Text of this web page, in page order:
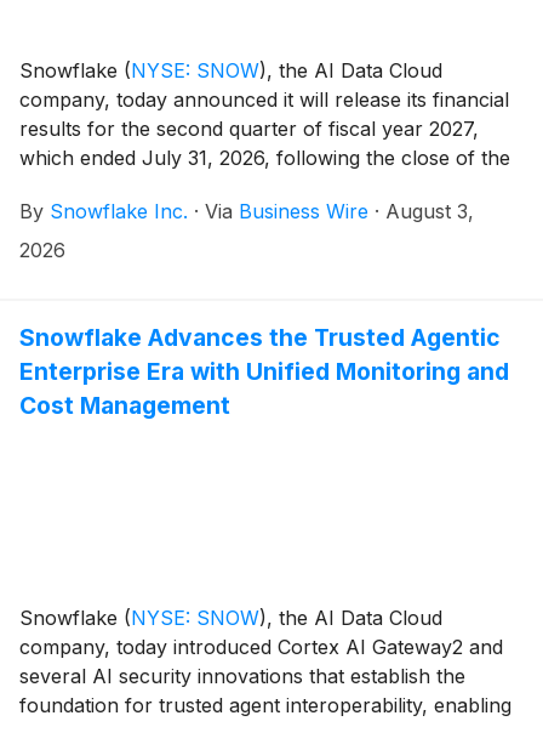
Snowflake (NYSE: SNOW), the AI Data Cloud
company, today announced it will release its financial
results for the second quarter of fiscal year 2027,
which ended July 31, 2026, following the close of the
Snowflake will host a conference call to discuss the
financial results.
By Snowflake Inc. · Via Business Wire · August 3,
2026
Snowflake Advances the Trusted Agentic
Enterprise Era with Unified Monitoring and
Cost Management
Snowflake (NYSE: SNOW), the AI Data Cloud
company, today introduced Cortex AI Gateway2 and
several AI security innovations that establish the
foundation for trusted agent interoperability, enabling